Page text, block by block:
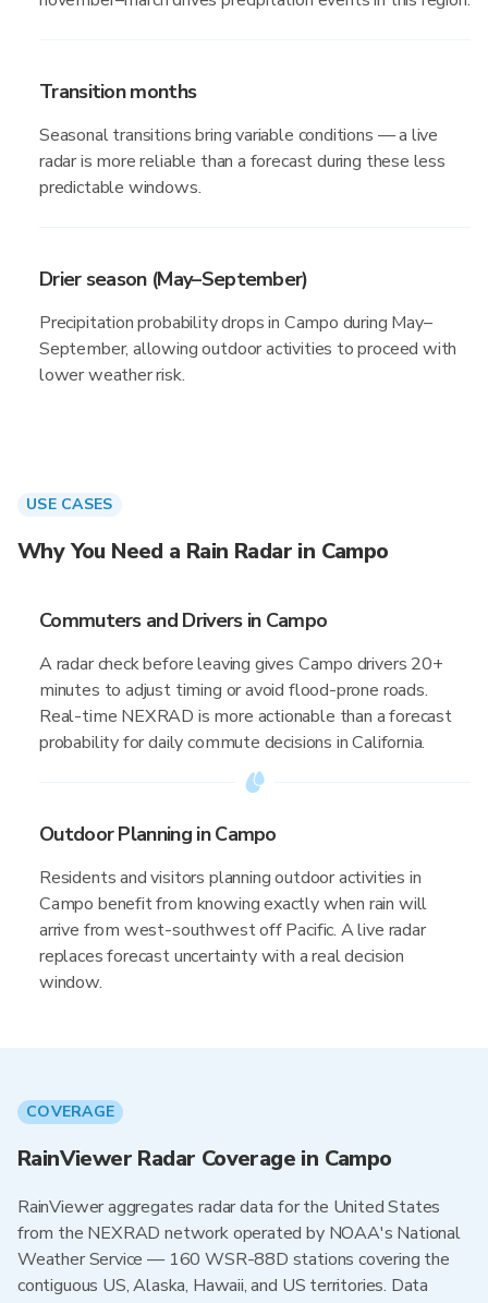
Transition months
Seasonal transitions bring variable conditions — a live
radar is more reliable than a forecast during these less
predictable windows.
Drier season (May–September)
Precipitation probability drops in Campo during May–
September, allowing outdoor activities to proceed with
lower weather risk.
USE CASES
Why You Need a Rain Radar in Campo
Commuters and Drivers in Campo
A radar check before leaving gives Campo drivers 20+
minutes to adjust timing or avoid flood-prone roads.
Real-time NEXRAD is more actionable than a forecast
probability for daily commute decisions in California.
Outdoor Planning in Campo
Residents and visitors planning outdoor activities in
Campo benefit from knowing exactly when rain will
arrive from west-southwest off Pacific. A live radar
replaces forecast uncertainty with a real decision
window.
COVERAGE
RainViewer Radar Coverage in Campo
RainViewer aggregates radar data for the United States
from the NEXRAD network operated by NOAA's National
Weather Service — 160 WSR-88D stations covering the
contiguous US, Alaska, Hawaii, and US territories. Data